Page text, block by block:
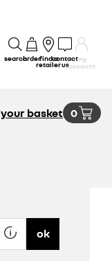
searchorderfind a
retailer
contact
us
my
account
your basket 0
ok